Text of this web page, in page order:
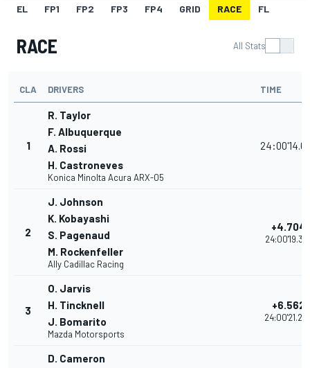
EL FP1 FP2 FP3 FP4 GRID RACE FL
RACE All Stats
CLA DRIVERS TIME
1
R. Taylor
F. Albuquerque
A. Rossi
H. Castroneves
Konica Minolta Acura ARX-05
2
J. Johnson
K. Kobayashi
S. Pagenaud
M. Rockenfeller
Ally Cadillac Racing
+4.704
3
O. Jarvis
H. Tincknell
J. Bomarito
Mazda Motorsports
+6.562
D. Cameron